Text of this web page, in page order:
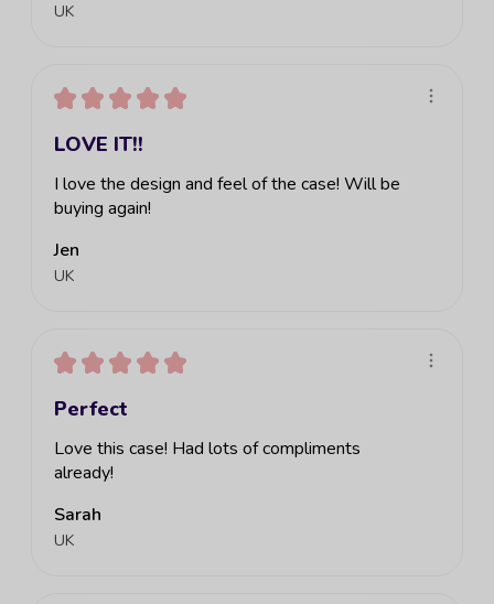
UK
★ ★ ★ ★ ★
LOVE IT!!
I love the design and feel of the case! Will be
buying again!
Jen
UK
★ ★ ★ ★ ★
Perfect
Love this case! Had lots of compliments
already!
Sarah
UK